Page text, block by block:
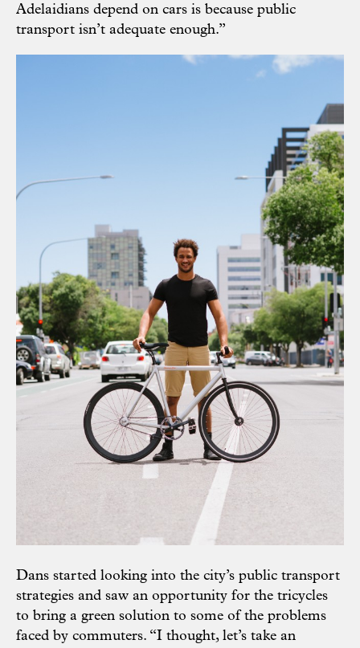
Adelaidians depend on cars is because public
transport isn’t adequate enough.”
Dans started looking into the city’s public transport
strategies and saw an opportunity for the tricycles
to bring a green solution to some of the problems
faced by commuters. “I thought, let’s take an